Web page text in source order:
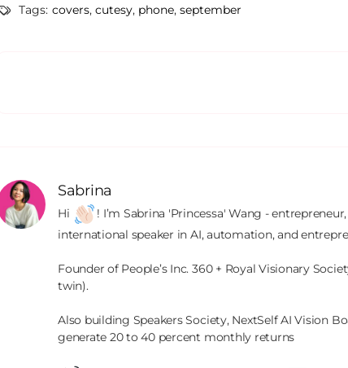
Tags: covers, cutesy, phone, september
Sabrina
Hi
! I’m Sabrina 'Princessa' Wang -
international speaker in AI, automation, and
Founder of People’s Inc. 360 + Royal Visionary
twin).
Also building Speakers Society, NextSelf AI Vision
generate 20 to 40 percent monthly returns